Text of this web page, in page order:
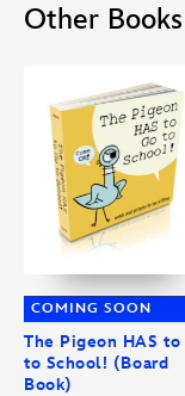
Other
COMING SOON
The Pigeon HAS to
to School! (Board
Book)